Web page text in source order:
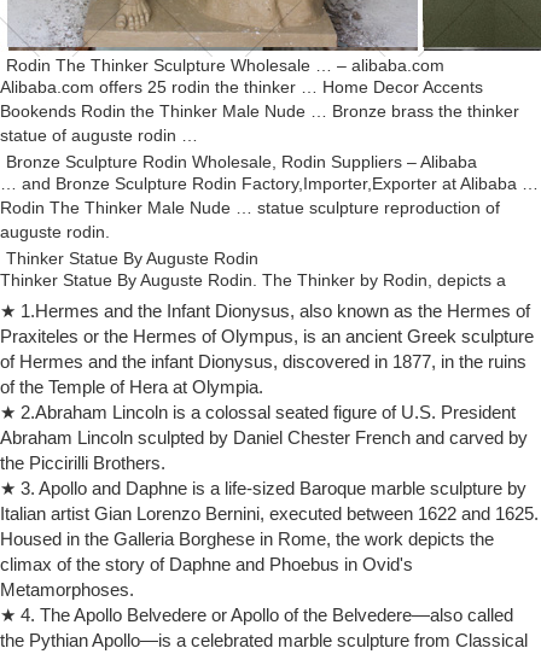
Rodin The Thinker Sculpture Wholesale … – alibaba.com
Alibaba.com offers 25 rodin the thinker … Home Decor Accents
Bookends Rodin the Thinker Male Nude … Bronze brass the thinker
statue of auguste rodin …
Bronze Sculpture Rodin Wholesale, Rodin Suppliers – Alibaba
… and Bronze Sculpture Rodin Factory,Importer,Exporter at Alibaba …
Rodin The Thinker Male Nude … statue sculpture reproduction of
auguste rodin.
Thinker Statue By Auguste Rodin
Thinker Statue By Auguste Rodin. The Thinker by Rodin, depicts a
nude male figure sitting on a rock, with his chin resting on one hand as
though deep in thought, …
The Thinker | History, Description, & Facts | Britannica.com
The Thinker: The Thinker, one of the most well-known sculptures by
French artist Auguste Rodin, a pensive nude male figure cast or
sculpted in many sizes.
Auguste Rodin: The Thinker sculpture
Auguste Rodin The Thinker French Sculpture Statue 1882 Item No.
6005BM Reproduction after Museum Original – The Rodin Museum,
Paris, 1881 A.D. Of all the works by Rodin, the most famous one is
unquestionably the great Thinker.
Rodin Sculpture for sale | Only 3 left at -75%
Find used Rodin Sculpture for sale on eBay, … a signed and dated
sculpture after auguste rodin’s “the bron … Handcrafted rodin's the
thinker male nude bronze.
★ 1.Hermes and the Infant Dionysus, also known as the Hermes of
Praxiteles or the Hermes of Olympus, is an ancient Greek sculpture
of Hermes and the infant Dionysus, discovered in 1877, in the ruins
of the Temple of Hera at Olympia.
★ 2.Abraham Lincoln is a colossal seated figure of U.S. President
Abraham Lincoln sculpted by Daniel Chester French and carved by
the Piccirilli Brothers.
★ 3. Apollo and Daphne is a life-sized Baroque marble sculpture by
Italian artist Gian Lorenzo Bernini, executed between 1622 and 1625.
Housed in the Galleria Borghese in Rome, the work depicts the
climax of the story of Daphne and Phoebus in Ovid's
Metamorphoses.
★ 4. The Apollo Belvedere or Apollo of the Belvedere—also called
the Pythian Apollo—is a celebrated marble sculpture from Classical